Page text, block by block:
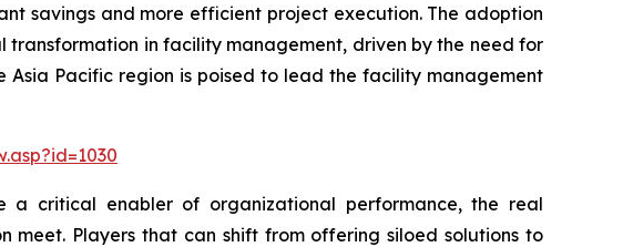
savings and more efficient project execution. The adoption
in facility management, driven by the need for
Asia Pacific region is poised to lead the facility management
a critical enabler of organizational performance, the real
meet. Players that can shift from offering siloed solutions to